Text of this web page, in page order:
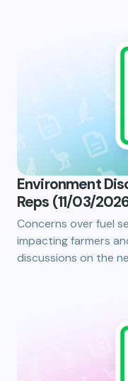
Environment
Reps (11/03/
Concerns over fuel
impacting farmers
discussions on the